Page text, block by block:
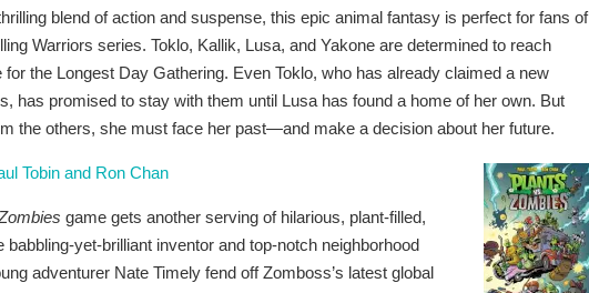
blend of action and suspense, this epic animal fantasy is perfect for fans of
Warriors series. Toklo, Kallik, Lusa, and Yakone are determined to reach
the Longest Day Gathering. Even Toklo, who has already claimed a new
has promised to stay with them until Lusa has found a home of her own. But
the others, she must face her past—and make a decision about her future.
Tobin and Ron Chan
game gets another serving of hilarious, plant-filled,
yet-brilliant inventor and top-notch neighborhood
adventurer Nate Timely fend off Zomboss’s latest global